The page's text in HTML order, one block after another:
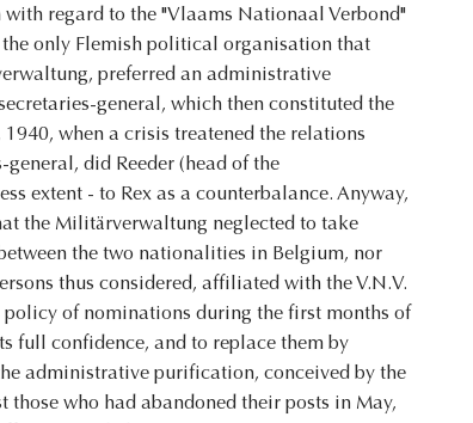
regard to the "Vlaams Nationaal Verbond"
only Flemish political organisation that
preferred an administrative
general, which then constituted the
when a crisis treatened the relations
did Reeder (head of the
extent - to Rex as a counterbalance. Anyway,
the Militärverwaltung neglected to take
the two nationalities in Belgium, nor
thus considered, affiliated with the V.N.V.
of nominations during the first months of
full confidence, and to replace them by
administrative purification, conceived by the
who had abandoned their posts in May,